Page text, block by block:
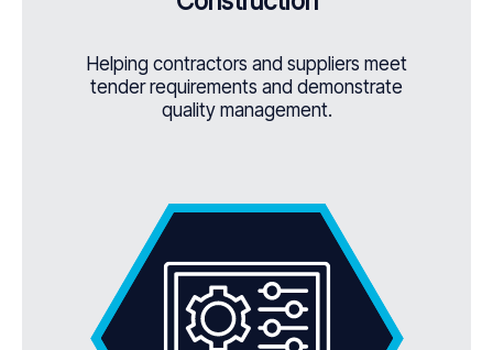
Helping contractors and suppliers meet
tender requirements and demonstrate
quality management.